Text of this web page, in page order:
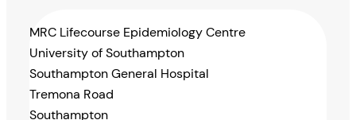
MRC Lifecourse Epidemiology Centre
University of Southampton
Southampton General Hospital
Tremona Road
Southampton